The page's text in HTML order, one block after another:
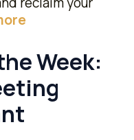
Week: